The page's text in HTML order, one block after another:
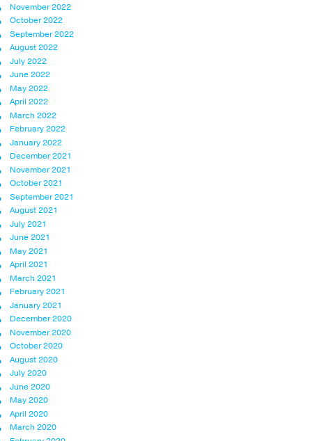
November 2022
October 2022
September 2022
August 2022
July 2022
June 2022
May 2022
April 2022
March 2022
February 2022
January 2022
December 2021
November 2021
October 2021
September 2021
August 2021
July 2021
June 2021
May 2021
April 2021
March 2021
February 2021
January 2021
December 2020
November 2020
October 2020
August 2020
July 2020
June 2020
May 2020
April 2020
March 2020